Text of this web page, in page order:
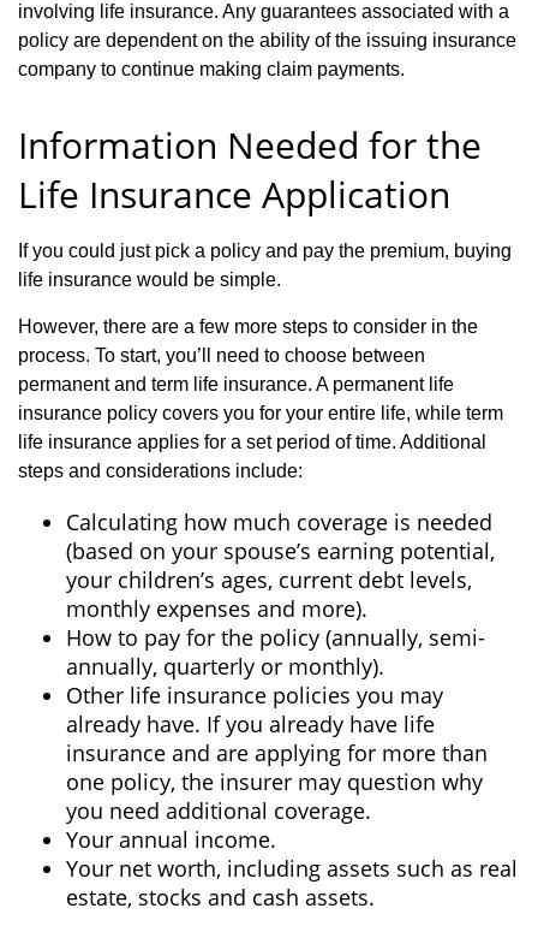
involving life insurance. Any guarantees associated with a
policy are dependent on the ability of the issuing insurance
company to continue making claim payments.
Information Needed for the
Life Insurance Application
If you could just pick a policy and pay the premium, buying
life insurance would be simple.
However, there are a few more steps to consider in the
process. To start, you’ll need to choose between
permanent and term life insurance. A permanent life
insurance policy covers you for your entire life, while term
life insurance applies for a set period of time. Additional
steps and considerations include:
Calculating how much coverage is needed
(based on your spouse’s earning potential,
your children’s ages, current debt levels,
monthly expenses and more).
How to pay for the policy (annually, semi-
annually, quarterly or monthly).
Other life insurance policies you may
already have. If you already have life
insurance and are applying for more than
one policy, the insurer may question why
you need additional coverage.
Your annual income.
Your net worth, including assets such as real
estate, stocks and cash assets.